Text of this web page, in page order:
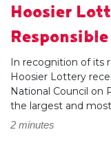
Hoosier
In recognition of its
Hoosier Lottery
National Council on
the largest and
2 minutes